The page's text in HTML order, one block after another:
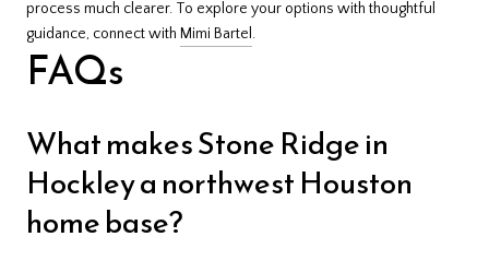
process much clearer. To explore your options with thoughtful
guidance, connect with Mimi Bartel .
FAQs
What makes Stone Ridge in
Hockley a northwest Houston
home base?